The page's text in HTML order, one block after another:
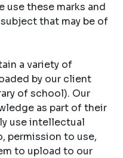
use these marks and
that may be of
a variety of
by our client
of school). Our
as part of their
use intellectual
permission to use,
to upload to our